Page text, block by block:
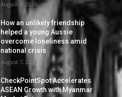
August 7, 2026
How an unlikely friendship
helped a young Aussie
overcome loneliness amid
national crisis
August 7, 2026
CheckPointSpot Accelerates
ASEAN Growth with Myanmar